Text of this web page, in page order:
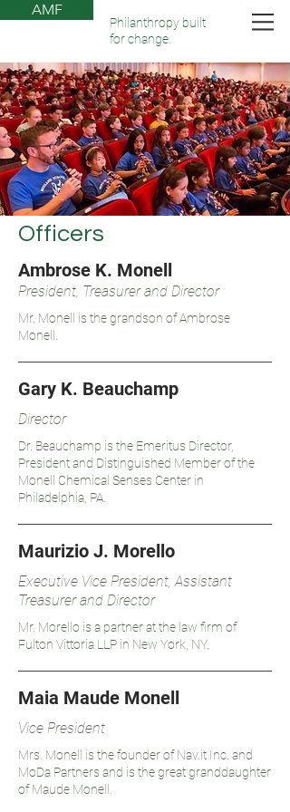
AMF
Philanthropy built
for change.
Officers
Ambrose K. Monell
President, Treasurer and Director
Mr. Monell is the grandson of Ambrose
Monell.
Gary K. Beauchamp
Director
Dr. Beauchamp is the Emeritus Director,
President and Distinguished Member of the
Monell Chemical Senses Center in
Philadelphia, PA.
Maurizio J. Morello
Executive Vice President, Assistant
Treasurer and Director
Mr. Morello is a partner at the law firm of
Fulton Vittoria LLP in New York, NY.
Maia Maude Monell
Vice President
Mrs. Monell is the founder of Nav.it Inc. and
MoDa Partners and is the great granddaughter
of Maude Monell.